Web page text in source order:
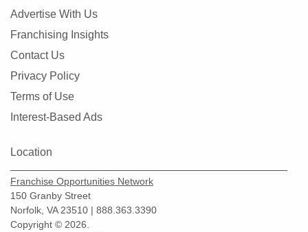
Advertise With Us
Franchising Insights
Contact Us
Privacy Policy
Terms of Use
Interest-Based Ads
Location
Franchise Opportunities Network
150 Granby Street
Norfolk, VA 23510 | 888.363.3390
Copyright © 2026.